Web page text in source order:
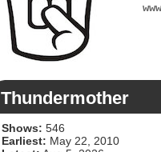
Thundermother
Shows: 546
Earliest: May 22, 2010